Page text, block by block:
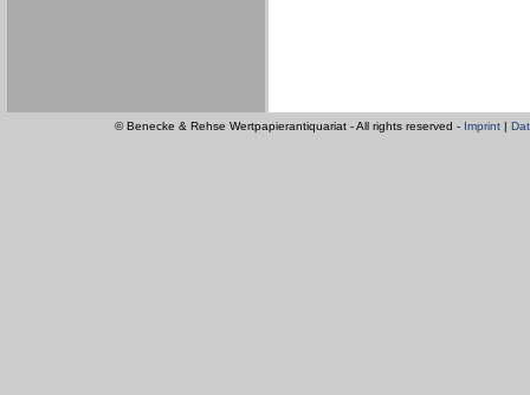
© Benecke & Rehse Wertpapierantiquariat - All rights reserved - Imprint |